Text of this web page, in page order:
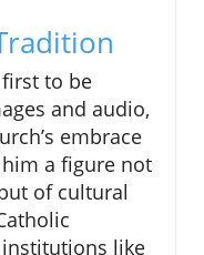
to be
and audio,
embrace
a figure not
of cultural
like